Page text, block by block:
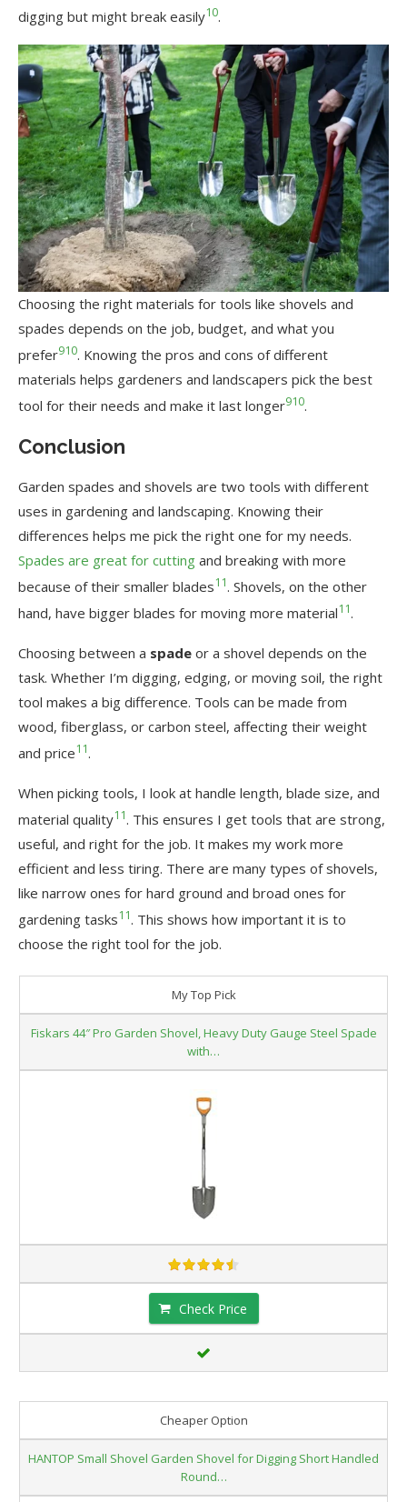
digging but might break easily10.
Choosing the right materials for tools like shovels and
spades depends on the job, budget, and what you
prefer910. Knowing the pros and cons of different
materials helps gardeners and landscapers pick the best
tool for their needs and make it last longer910.
Conclusion
Garden spades and shovels are two tools with different
uses in gardening and landscaping. Knowing their
differences helps me pick the right one for my needs.
Spades are great for cutting and breaking with more
because of their smaller blades11. Shovels, on the other
hand, have bigger blades for moving more material11.
Choosing between a spade or a shovel depends on the
task. Whether I’m digging, edging, or moving soil, the right
tool makes a big difference. Tools can be made from
wood, fiberglass, or carbon steel, affecting their weight
and price11.
When picking tools, I look at handle length, blade size, and
material quality11. This ensures I get tools that are strong,
useful, and right for the job. It makes my work more
efficient and less tiring. There are many types of shovels,
like narrow ones for hard ground and broad ones for
gardening tasks11. This shows how important it is to
choose the right tool for the job.
My Top Pick
Fiskars 44″ Pro Garden Shovel, Heavy Duty Gauge Steel Spade
with…
Check Price
Cheaper Option
HANTOP Small Shovel Garden Shovel for Digging Short Handled
Round…